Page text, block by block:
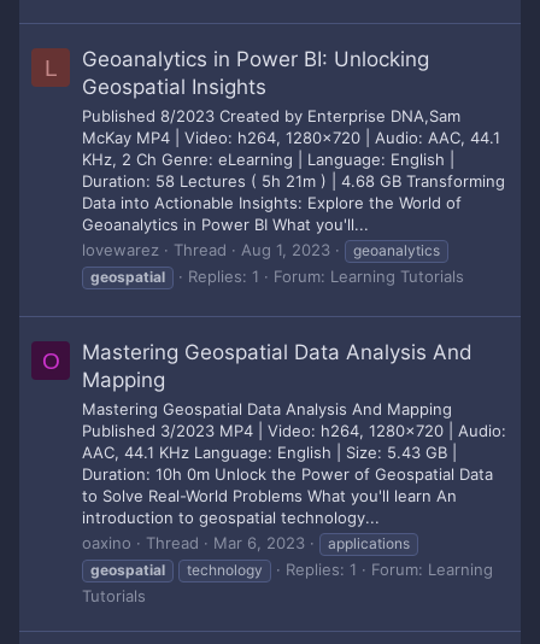
L
Geoanalytics in Power BI: Unlocking
Geospatial Insights
Published 8/2023 Created by Enterprise DNA,Sam
McKay MP4 | Video: h264, 1280x720 | Audio: AAC, 44.1
KHz, 2 Ch Genre: eLearning | Language: English |
Duration: 58 Lectures ( 5h 21m ) | 4.68 GB Transforming
Data into Actionable Insights: Explore the World of
Geoanalytics in Power BI What you'll...
lovewarez
Thread Aug 1, 2023
geoanalytics
geospatial
Replies: 1 Forum: Learning Tutorials
O
Mastering Geospatial Data Analysis And
Mapping
Mastering Geospatial Data Analysis And Mapping
Published 3/2023 MP4 | Video: h264, 1280x720 | Audio:
AAC, 44.1 KHz Language: English | Size: 5.43 GB |
Duration: 10h 0m Unlock the Power of Geospatial Data
to Solve Real-World Problems What you'll learn An
introduction to geospatial technology...
oaxino
Thread Mar 6, 2023
applications
geospatial
technology Replies: 1 Forum: Learning
Tutorials